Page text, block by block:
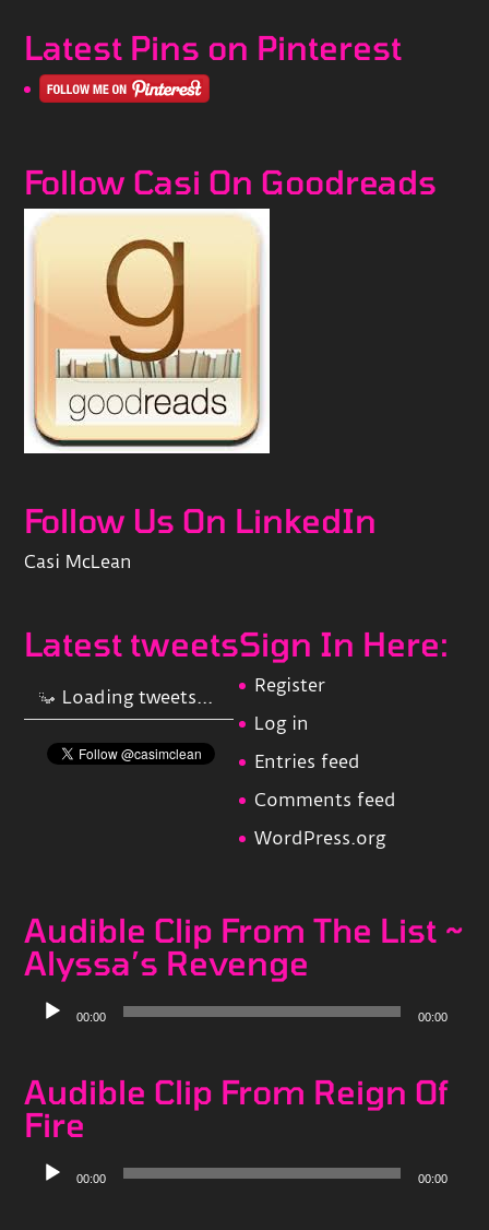
Latest Pins on Pinterest
Follow Casi On Goodreads
Follow Us On LinkedIn
Casi McLean
Latest tweets
Loading tweets...
Sign In Here:
Register
Log in
Entries feed
Comments feed
WordPress.org
Audible Clip From The List ~
Alyssa’s Revenge
Audio
00:00 00:00
Audible Clip From Reign Of
Fire
Audio
00:00 00:00